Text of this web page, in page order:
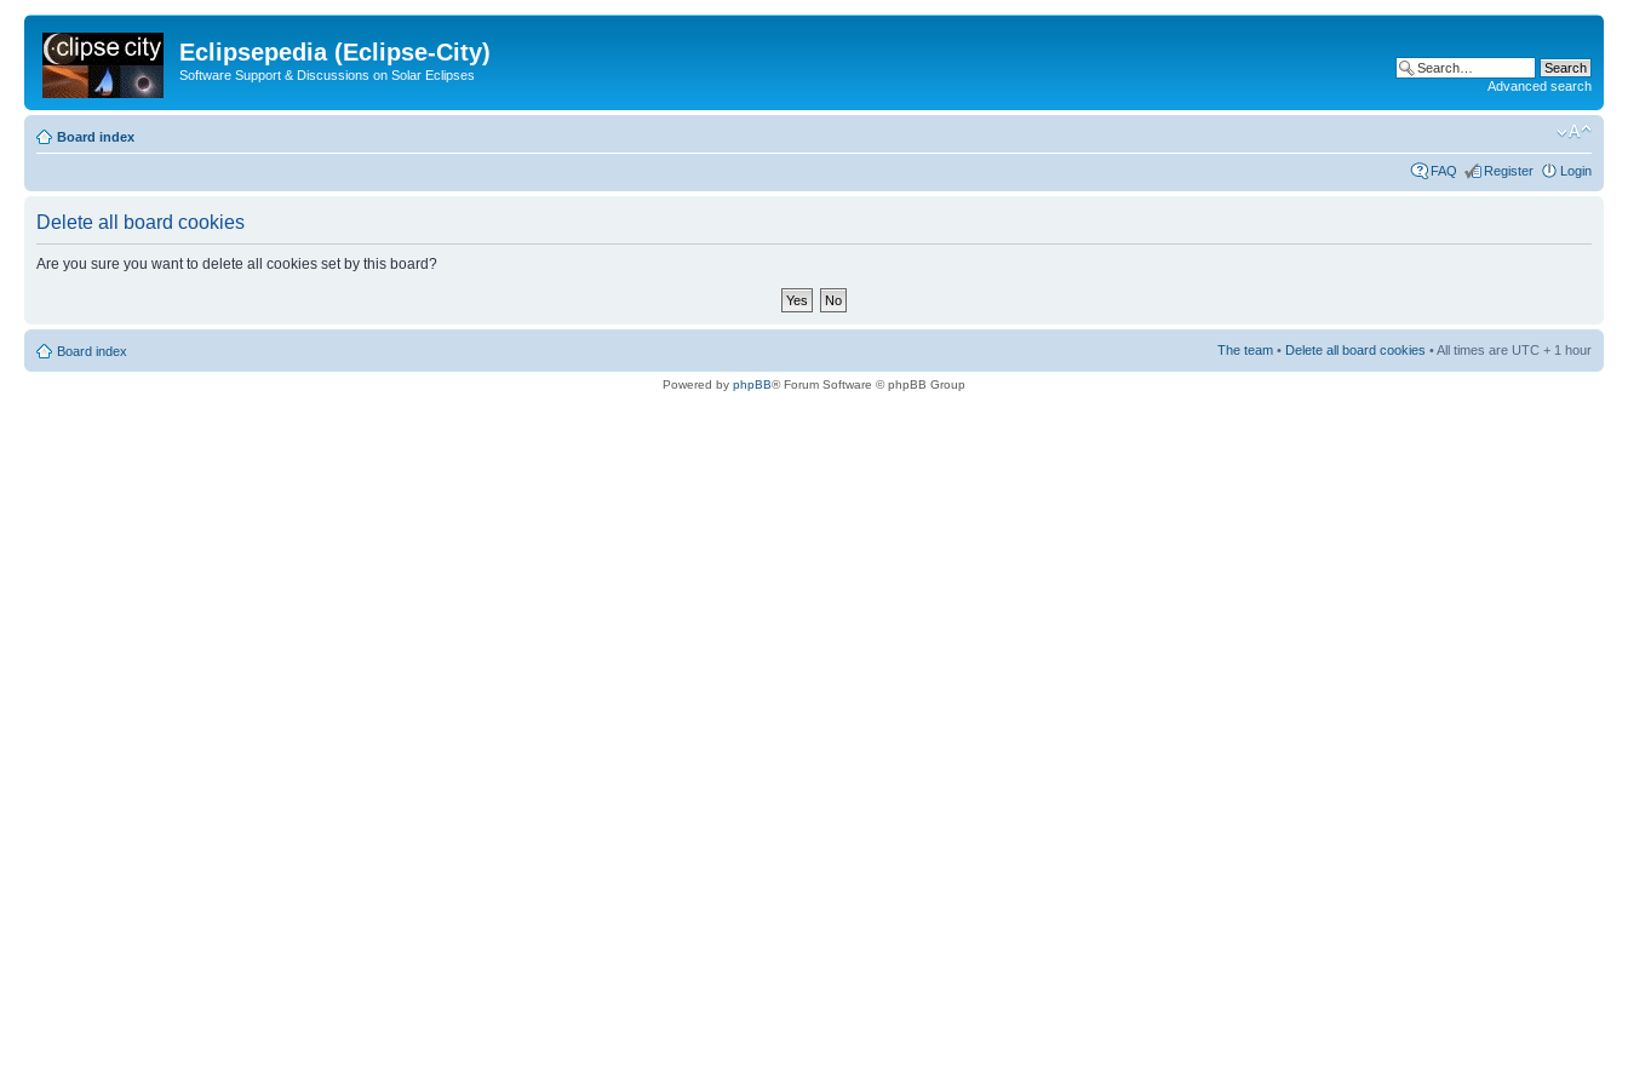
Eclipsepedia (Eclipse-City)
Software Support & Discussions on Solar Eclipses
Advanced search
Board index
FAQ Register Login
Delete all board cookies
Are you sure you want to delete all cookies set by this board?
Board index The team • Delete all board cookies • All times are UTC + 1 hour
Powered by phpBB® Forum Software © phpBB Group